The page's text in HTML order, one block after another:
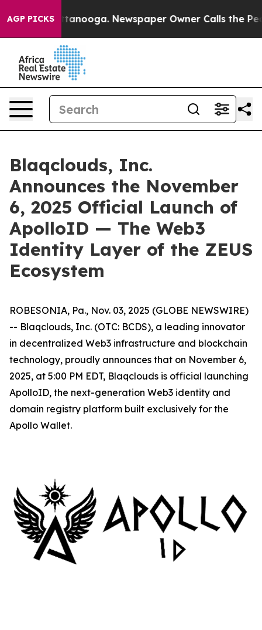
AGP PICKS
Chattanooga. Newspaper Owner Calls the People
Blaqclouds, Inc.
Announces the November
6, 2025 Official Launch of
ApolloID — The Web3
Identity Layer of the ZEUS
Ecosystem
ROBESONIA, Pa., Nov. 03, 2025 (GLOBE NEWSWIRE)
-- Blaqclouds, Inc. (OTC: BCDS), a leading innovator
in decentralized Web3 infrastructure and blockchain
technology, proudly announces that on November 6,
2025, at 5:00 PM EDT, Blaqclouds is official launching
ApolloID, the next-generation Web3 identity and
domain registry platform built exclusively for the
Apollo Wallet.